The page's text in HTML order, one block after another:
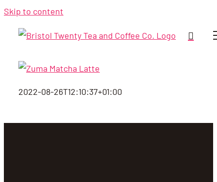
Skip to content
2022-08-26T12:10:37+01:00